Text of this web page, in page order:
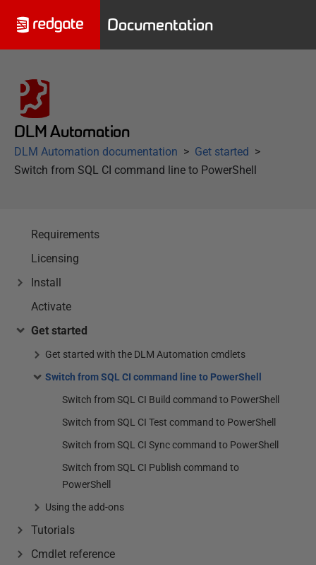
Documentation
DLM Automation
DLM Automation documentation
Get started
Switch from SQL CI command line to PowerShell
Requirements
Licensing
Install
Activate
Get started
Get started with the DLM Automation cmdlets
Switch from SQL CI command line to PowerShell
Switch from SQL CI Build command to PowerShell
Switch from SQL CI Test command to PowerShell
Switch from SQL CI Sync command to PowerShell
Switch from SQL CI Publish command to
PowerShell
Using the add-ons
Tutorials
Cmdlet reference